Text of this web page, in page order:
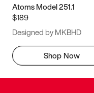
Atoms Model 251.1
$189
Designed by MKBHD
Shop Now